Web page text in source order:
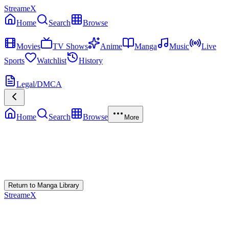
StreameX
Home
Search
Browse
Movies
TV Shows Anime Manga Music
Live
Sports
Watchlist
History
Legal/DMCA
Home Search Browse More
Return to Manga Library
StreameX